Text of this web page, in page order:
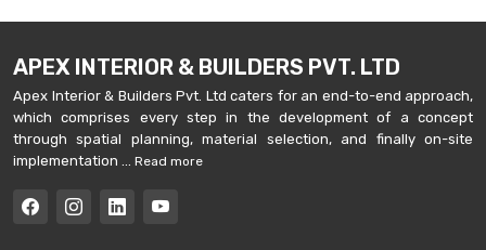
APEX INTERIOR & BUILDERS PVT. LTD
Apex Interior & Builders Pvt. Ltd caters for an end-to-end approach,
which comprises every step in the development of a concept
through spatial planning, material selection, and finally on-site
implementation ... Read more